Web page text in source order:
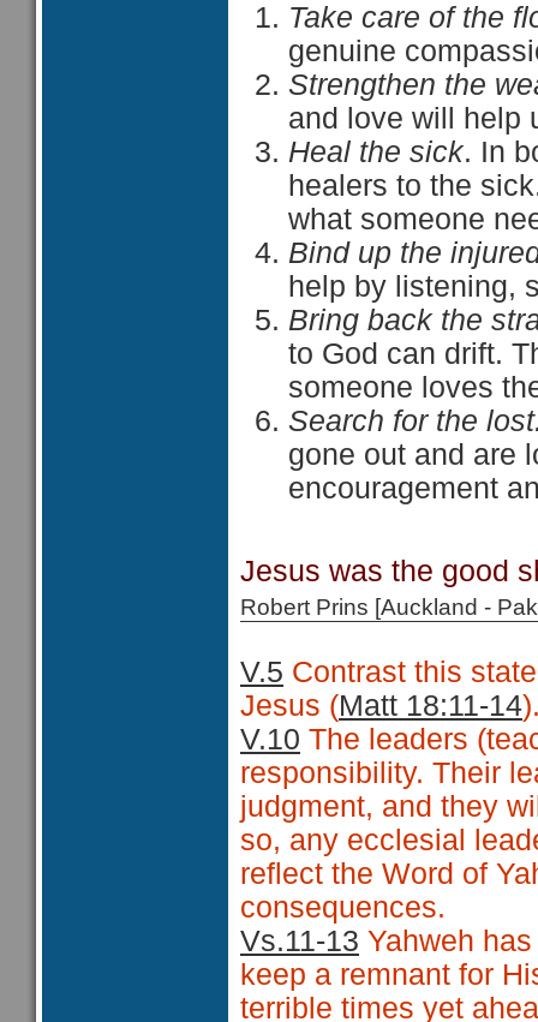
Take care of the
genuine
Strengthen the
and love will help
Heal the sick. In
healers to the
what someone
Bind up the
help by listening,
Bring back the
to God can drift.
someone loves
Search for the
gone out and are
encouragement
Jesus was the good
Robert Prins [Auckland -
V.5 Contrast this
Jesus (Matt 18:11-14
V.10 The leaders
responsibility. Their
judgment, and they
so, any ecclesial
reflect the Word of
consequences.
Vs.11-13 Yahweh
keep a remnant for
terrible times yet